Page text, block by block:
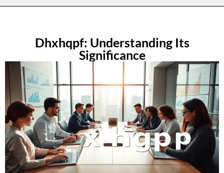
Dhxhqpf: Understanding Its
Significance